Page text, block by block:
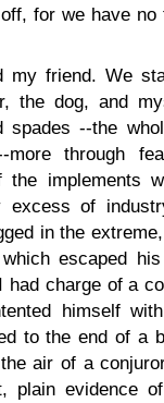
for we have no
my friend. We
the dog, and
spades --the
more through
implements
excess of
in the
escaped
had charge of a
himself
to the end of a
air of a
plain evidence